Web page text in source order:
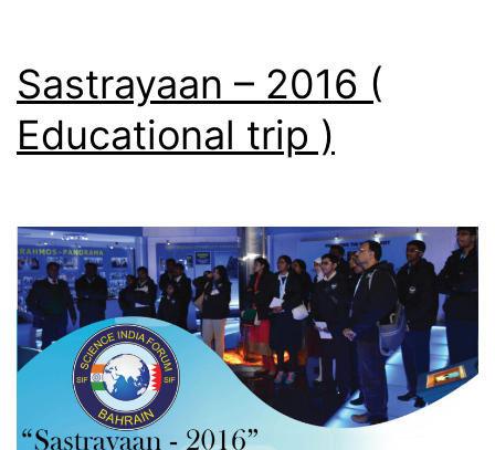
Sastrayaan – 2016 (
Educational trip )